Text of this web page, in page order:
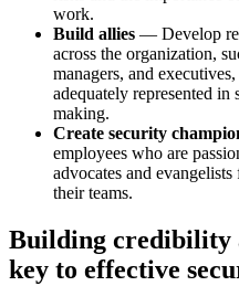
work.
Build allies — Develop
across the organization,
managers, and
adequately represented in
making.
Create security
employees who are
advocates and
their teams.
Building credibility
key to effective